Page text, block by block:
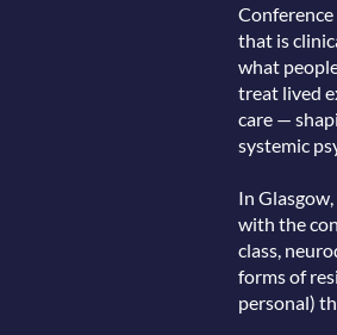
that is
what
treat lived
care —
systemic
In
with the
class,
forms of
personal)